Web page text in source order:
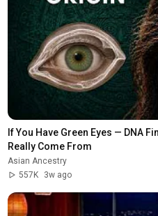
If You Have Green Eyes — DNA
Really Come From
Asian Ancestry
557K
3w ago